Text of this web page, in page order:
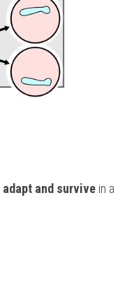
adapt and survive in a